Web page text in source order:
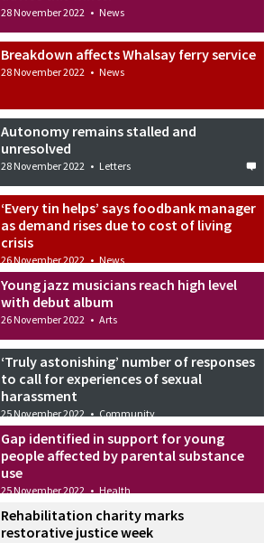
28 November 2022 • News
Breakdown affects Whalsay ferry service
28 November 2022 • News
Autonomy remains stalled and
unresolved
28 November 2022 • Letters
‘Every tin helps’ says foodbank manager
as demand rises due to cost of living
crisis
26 November 2022 • News
Young jazz musicians reach high level
with debut album
26 November 2022 • Arts
‘Truly astonishing’ number of responses
to call for experiences of sexual
harassment
25 November 2022 • Community
Gap identified in support for young
people affected by parental substance
use
25 November 2022 • Health
Rehabilitation charity marks
restorative justice week